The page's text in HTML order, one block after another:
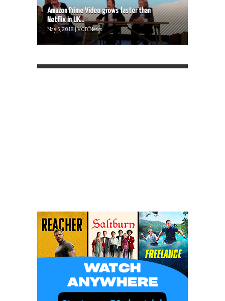
Amazon Prime Video grows faster than
Netflix in UK...
May 5, 2018 | VOD News